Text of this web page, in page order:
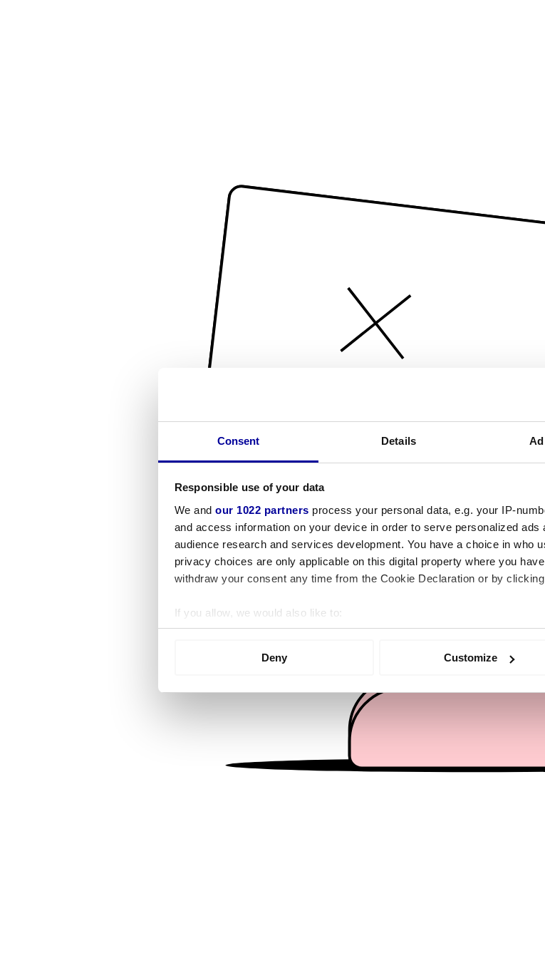
Consent Details
Responsible use of your data
We and our 1022 partners process your personal data, e.g. your IP-
and access information on your device in order to serve personalized
audience research and services development. You have a choice in who
privacy choices are only applicable on this digital property where you
withdraw your consent any time from the Cookie Declaration or by
If you allow, we would also like to:
Collect information about your geographical location which can be
We use cookies to personalise content and ads, to provide social media
information about your use of our site with our social media, advertising
other information that you’ve provided to them or that they’ve collected
Deny Customize